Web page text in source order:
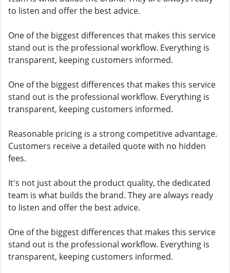
to listen and offer the best advice.
One of the biggest differences that makes this service
stand out is the professional workflow. Everything is
transparent, keeping customers informed.
One of the biggest differences that makes this service
stand out is the professional workflow. Everything is
transparent, keeping customers informed.
Reasonable pricing is a strong competitive advantage.
Customers receive a detailed quote with no hidden
fees.
It's not just about the product quality, the dedicated
team is what builds the brand. They are always ready
to listen and offer the best advice.
One of the biggest differences that makes this service
stand out is the professional workflow. Everything is
transparent, keeping customers informed.